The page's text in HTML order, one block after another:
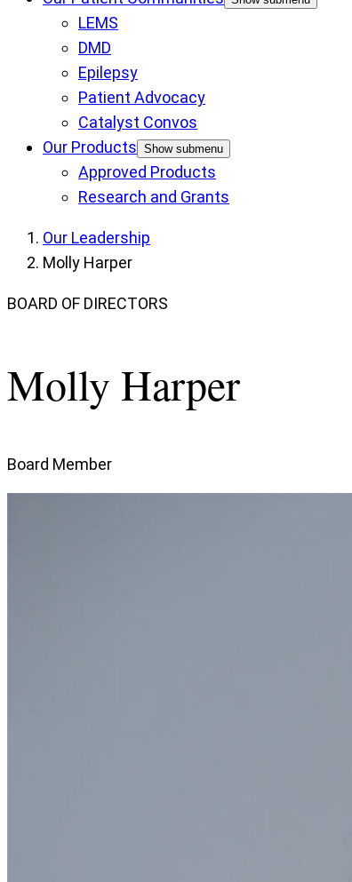
LEMS
DMD
Epilepsy
Patient Advocacy
Catalyst Convos
Our Products Show submenu
Approved Products
Research and Grants
Our Leadership
Molly Harper
BOARD OF DIRECTORS
Molly Harper
Board Member